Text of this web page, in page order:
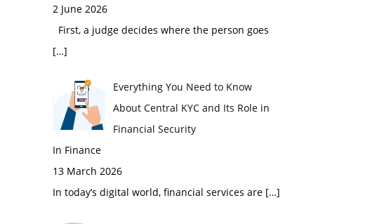
2 June 2026
First, a judge decides where the person goes
[…]
Everything You Need to Know
About Central KYC and Its Role in
Financial Security
In Finance
13 March 2026
In today’s digital world, financial services are […]